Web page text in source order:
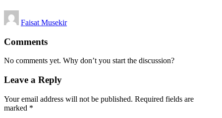
Posted
by
Faisat Musekir
Comments
No comments yet. Why don’t you start the discussion?
Leave a Reply
Your email address will not be published. Required fields are
marked *